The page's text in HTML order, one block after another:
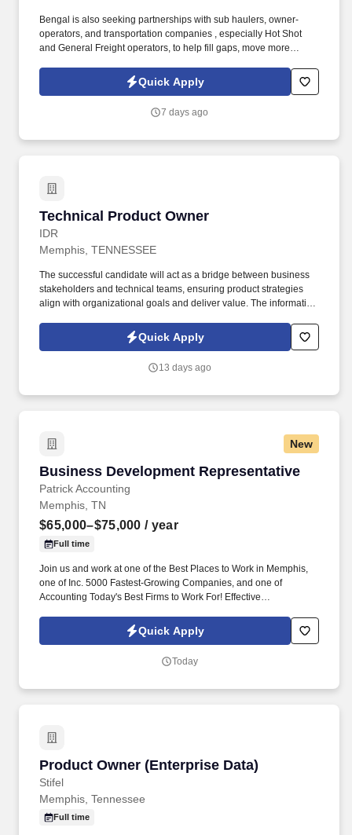
Bengal is also seeking partnerships with sub haulers, owner-
operators, and transportation companies , especially Hot Shot
and General Freight operators, to help fill gaps, move more
reliable CDL and Non-CDL Owner-Operators and Sub Haulers
who want to stay moving, maximize earnings, and partner with a
Quick Apply
7 days ago
Technical Product Owner
IDR
Technical Product Owner
Memphis, TENNESSEE
The successful candidate will act as a bridge between business
stakeholders and technical teams, ensuring product strategies
align with organizational goals and deliver value. The information
accordance with the provisions of applicable laws, executive
orders, and regulations, including those that require the
government for civil rights enforcement.
Quick Apply
13 days ago
New
Business Development Representative
Patrick Accounting
Business Development Representative
Memphis, TN
$65,000–$75,000 / year
Full time
Join us and work at one of the Best Places to Work in Memphis,
one of Inc. 5000 Fastest-Growing Companies, and one of
Accounting Today's Best Firms to Work For! Effective
engage with small business owners and C-suite executives.
Quick Apply
Today
Product Owner (Enterprise Data)
Stifel
Product Owner (Enterprise Data)
Memphis, Tennessee
Full time